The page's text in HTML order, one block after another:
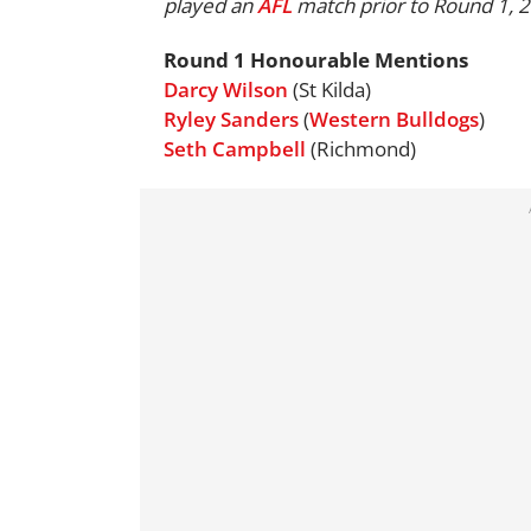
Round 1 Honourable Mentions
Darcy Wilson (St Kilda)
Ryley Sanders(Western Bulldogs)
Seth Campbell (Richmond)